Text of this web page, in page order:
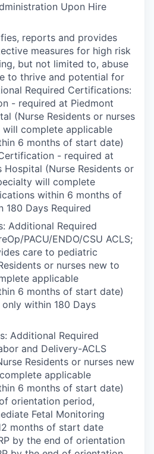
Upon Hire
reports and provides
measures for high risk
but not limited to, abuse
to thrive and potential for
Required Certifications:
- required at Piedmont
(Nurse Residents or nurses
complete applicable
6 months of start date)
- required at
Hospital (Nurse Residents or
will complete
within 6 months of
Days Required
Additional Required
PACU/ENDO/CSU ACLS;
care to pediatric
or nurses new to
applicable
6 months of start date)
only within 180 Days
Additional Required
and Delivery-ACLS
Residents or nurses new
applicable
6 months of start date)
orientation period,
Fetal Monitoring
months of start date
by the end of orientation